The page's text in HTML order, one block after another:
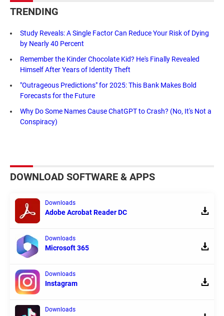
TRENDING
Study Reveals: A Single Factor Can Reduce Your Risk of Dying
by Nearly 40 Percent
Remember the Kinder Chocolate Kid? He's Finally Revealed
Himself After Years of Identity Theft
"Outrageous Predictions" for 2025: This Bank Makes Bold
Forecasts for the Future
Why Do Some Names Cause ChatGPT to Crash? (No, It's Not a
Conspiracy)
DOWNLOAD SOFTWARE & APPS
Downloads
Adobe Acrobat Reader DC
Downloads
Microsoft 365
Downloads
Instagram
Downloads